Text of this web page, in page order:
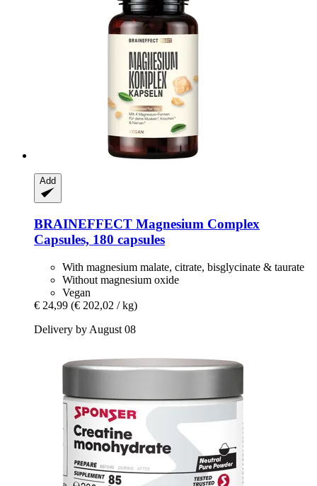
Add
BRAINEFFECT Magnesium Complex
Capsules, 180 capsules
With magnesium malate, citrate, bisglycinate & taurate
Without magnesium oxide
Vegan
€ 24,99 (€ 202,02 / kg)
Delivery by August 08